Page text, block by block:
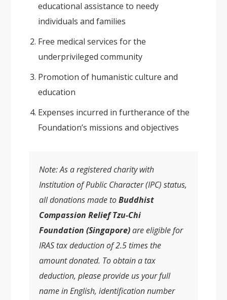
educational assistance to needy
individuals and families
Free medical services for the
underprivileged community
Promotion of humanistic culture and
education
Expenses incurred in furtherance of the
Foundation’s missions and objectives
Note: As a registered charity with
Institution of Public Character (IPC) status,
all donations made toBuddhist
Compassion Relief Tzu-Chi
Foundation (Singapore)are eligible for
IRAS tax deduction of 2.5 times the
amount donated. To obtain a tax
deduction, please provide us your full
name in English, identification number